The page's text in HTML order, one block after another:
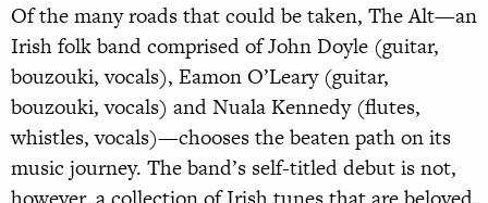
Of the many roads that could be taken, The Alt—an
Irish folk band comprised of John Doyle (guitar,
bouzouki, vocals), Eamon O’Leary (guitar,
bouzouki, vocals) and Nuala Kennedy (flutes,
whistles, vocals)—chooses the beaten path on its
music journey. The band’s self-titled debut is not,